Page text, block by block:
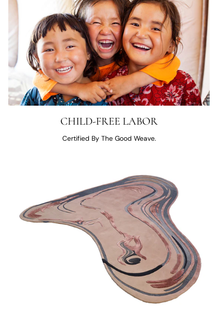
CHILD-FREE LABOR
Certified By The Good Weave.